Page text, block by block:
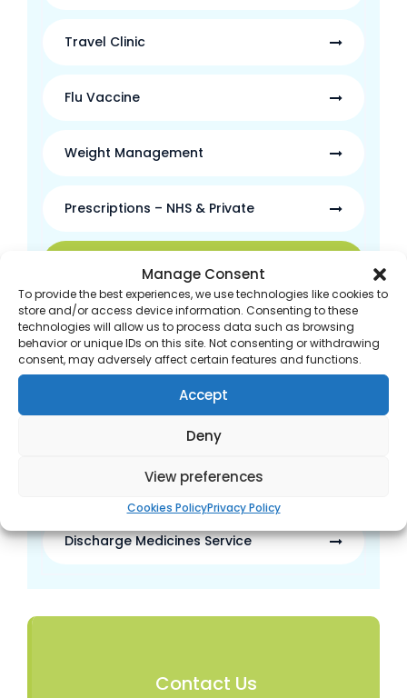
Manage Consent
To provide the best experiences, we use technologies like cookies to
store and/or access device information. Consenting to these
technologies will allow us to process data such as browsing
behavior or unique IDs on this site. Not consenting or withdrawing
consent, may adversely affect certain features and functions.
Accept
Deny
View preferences
Cookies PolicyPrivacy Policy
Travel Clinic
Flu Vaccine
Weight Management
Prescriptions – NHS & Private
New Medicine Service
Self-Care Support
Waste Medicine Disposal
Discharge Medicines Service
Contact Us